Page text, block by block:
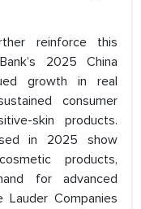
reinforce this
2025 China
growth in real
consumer
skin products.
in 2025 show
products,
for advanced
Companies